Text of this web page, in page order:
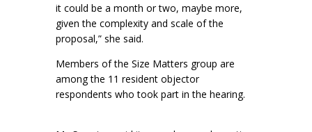
it could be a month or two, maybe more,
given the complexity and scale of the
proposal,” she said.
Members of the Size Matters group are
among the 11 resident objector
respondents who took part in the hearing.